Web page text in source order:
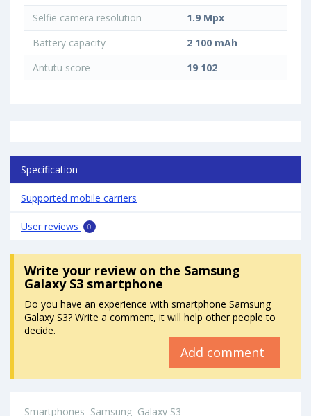
Selfie camera resolution
1.9 Mpx
Battery capacity
2 100 mAh
Antutu score
19 102
Specification
Supported mobile carriers
User reviews 0
Write your reviewon the Samsung
Galaxy S3 smartphone
Do you have an experience with smartphone Samsung
Galaxy S3? Write a comment, it will help other people to
decide.
Add comment
Smartphones Samsung Galaxy S3